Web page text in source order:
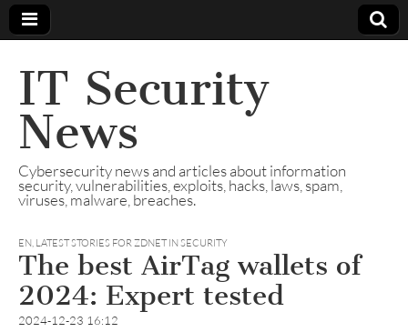
IT Security
News
Cybersecurity news and articles about information
security, vulnerabilities, exploits, hacks, laws, spam,
viruses, malware, breaches.
EN, LATEST STORIES FOR ZDNET IN SECURITY
The best AirTag wallets of
2024: Expert tested
2024-12-23 16:12